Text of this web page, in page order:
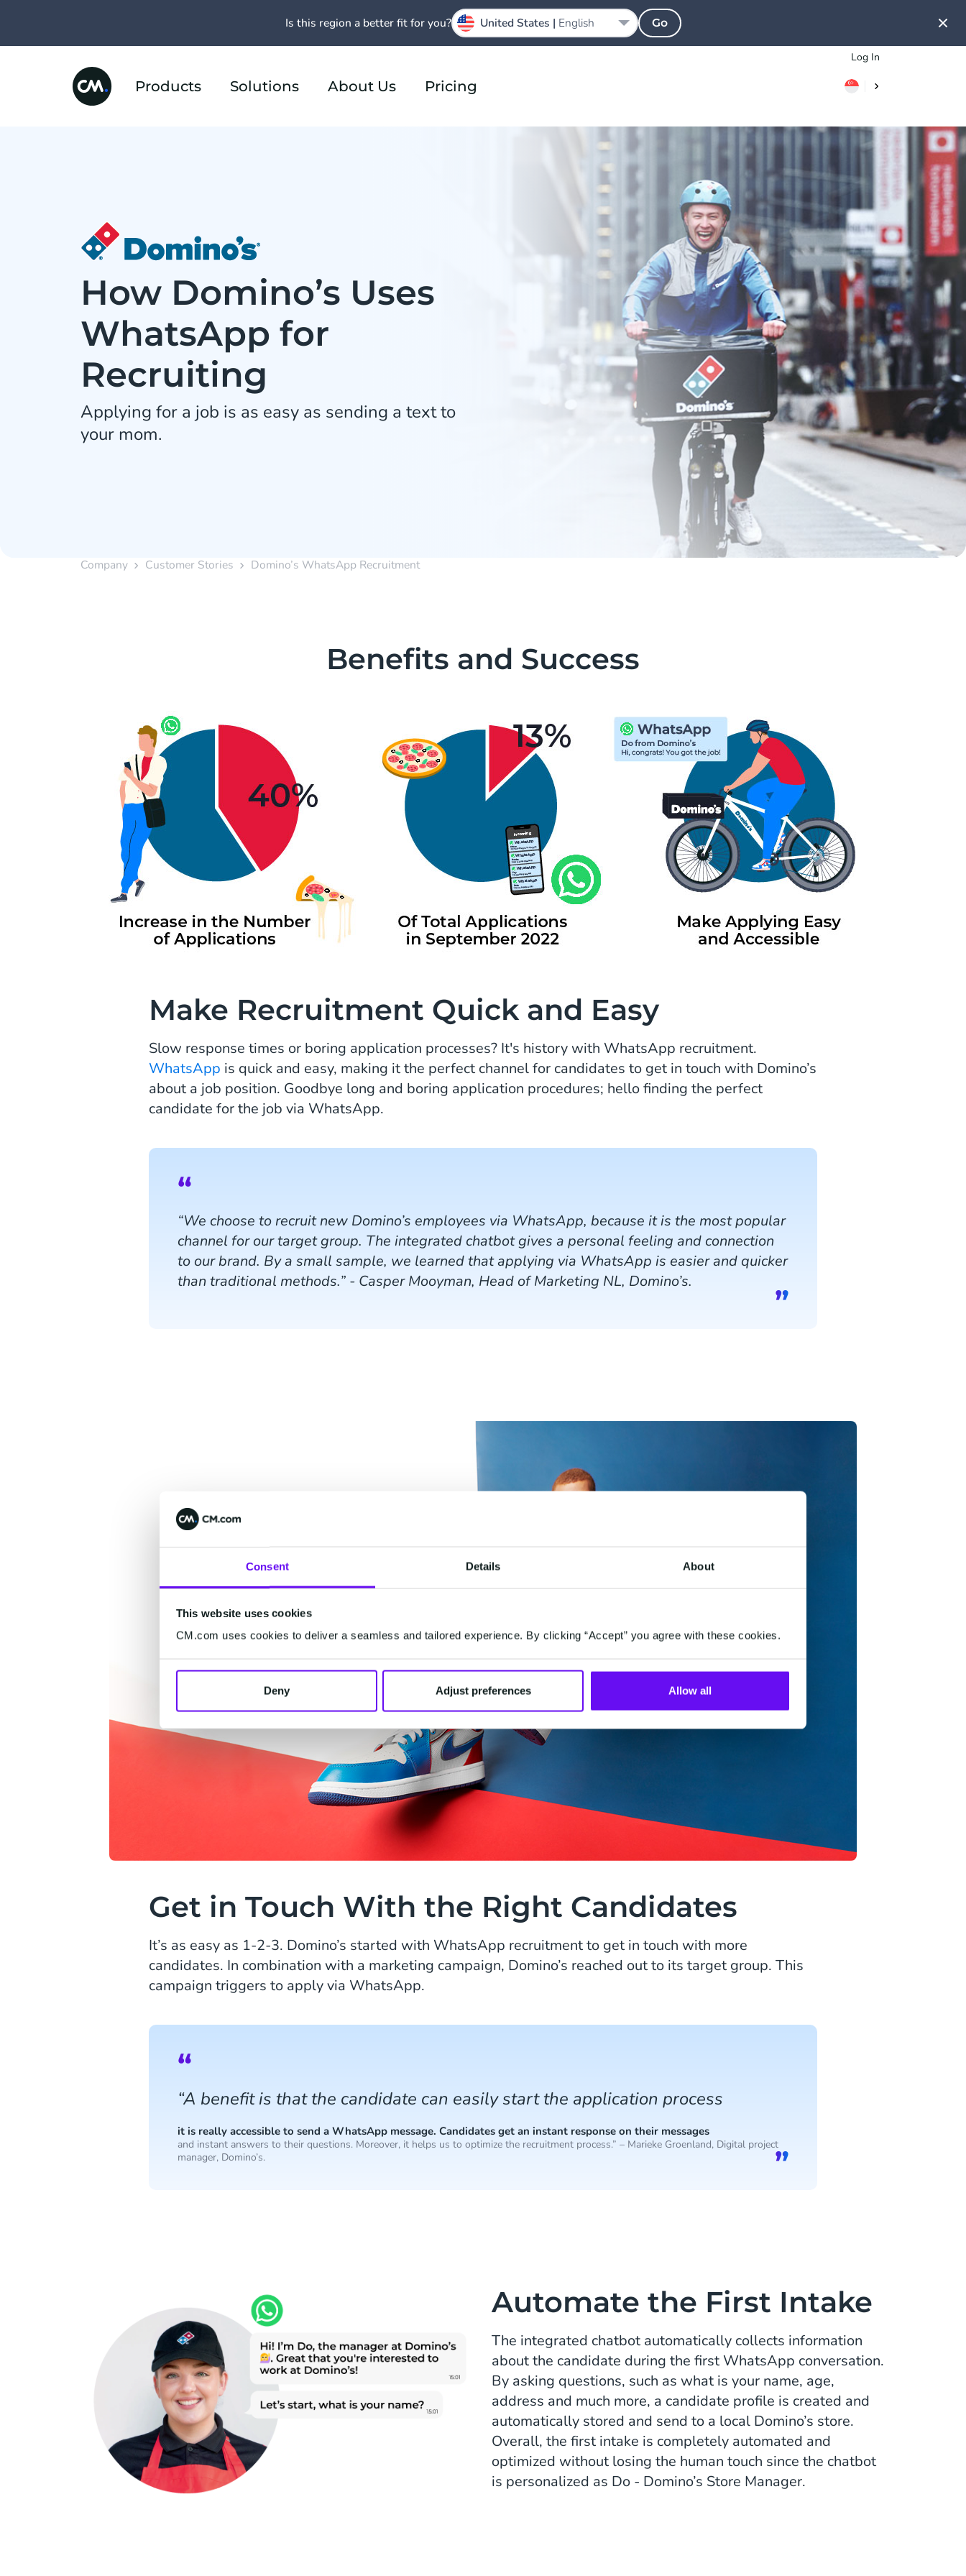
Consent Details About
This website uses cookies
CM.com uses cookies to deliver a seamless and tailored experience. By clicking “Accept” you agree with these cookies.
Deny Adjust preferences Allow all
Log In
Products Solutions About Us Pricing
How Domino’s Uses
WhatsApp for
Recruiting
Applying for a job is as easy as sending a text to
your mom.
Company Customer Stories Domino’s WhatsApp Recruitment
Benefits and Success
Make Recruitment Quick and Easy
Slow response times or boring application processes? It's history with WhatsApp recruitment.
WhatsApp is quick and easy, making it the perfect channel for candidates to get in touch with Domino’s
about a job position. Goodbye long and boring application procedures; hello finding the perfect
candidate for the job via WhatsApp.
“We choose to recruit new Domino’s employees via WhatsApp, because it is the most popular
channel for our target group. The integrated chatbot gives a personal feeling and connection
to our brand. By a small sample, we learned that applying via WhatsApp is easier and quicker
than traditional methods.” - Casper Mooyman, Head of Marketing NL, Domino’s.
Get in Touch With the Right Candidates
It’s as easy as 1-2-3. Domino’s started with WhatsApp recruitment to get in touch with more
candidates. In combination with a marketing campaign, Domino’s reached out to its target group. This
campaign triggers to apply via WhatsApp.
“A benefit is that the candidate can easily start the application process
it is really accessible to send a WhatsApp message. Candidates get an instant response on their messages
and instant answers to their questions. Moreover, it helps us to optimize the recruitment process.” – Marieke Groenland, Digital project
manager, Domino’s.
Automate the First Intake
The integrated chatbot automatically collects information
about the candidate during the first WhatsApp conversation.
By asking questions, such as what is your name, age,
address and much more, a candidate profile is created and
automatically stored and send to a local Domino’s store.
Overall, the first intake is completely automated and
optimized without losing the human touch since the chatbot
is personalized as Do - Domino’s Store Manager.
Is this region a better fit for you? United States | English Go